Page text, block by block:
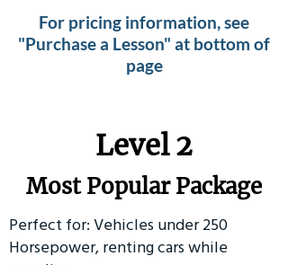
For pricing information, see
"Purchase a Lesson" at bottom of
page
Level 2
Most Popular Package
Perfect for: Vehicles under 250
Horsepower, renting cars while